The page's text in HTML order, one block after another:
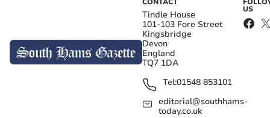
Tindle House
101-103 Fore Street
Kingsbridge
Devon
England
TQ7 1DA
Tel:01548 853101
editorial@southhams-
today.co.uk
US